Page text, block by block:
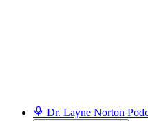
Dr. Layne Norton